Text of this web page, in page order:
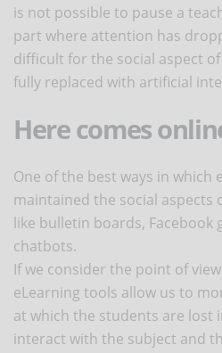
is not possible to pause a
part where attention has
difficult for the social aspect
fully replaced with artificial
Here comes
One of the best ways in which
maintained the social aspects
like bulletin boards, Facebook
chatbots.
If we consider the point of
eLearning tools allow us to
at which the students are lost
interact with the subject and